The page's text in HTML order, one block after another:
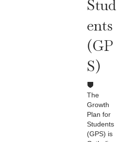
Stud
Ents
(GP
S)
The
Growth
Plan for
Students
(GPS) is